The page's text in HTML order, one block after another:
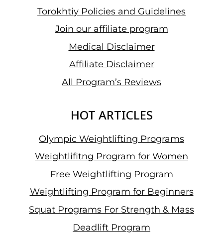
Torokhtiy Policies and Guidelines
Join our affiliate program
Medical Disclaimer
Affiliate Disclaimer
All Program’s Reviews
HOT ARTICLES
Olympic Weightlifting Programs
Weightlifitng Program for Women
Free Weightlifting Program
Weightlifting Program for Beginners
Squat Programs For Strength & Mass
Deadlift Program